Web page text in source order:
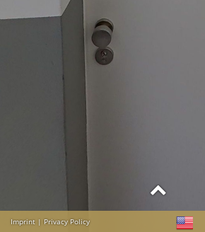
Imprint | Privacy Policy